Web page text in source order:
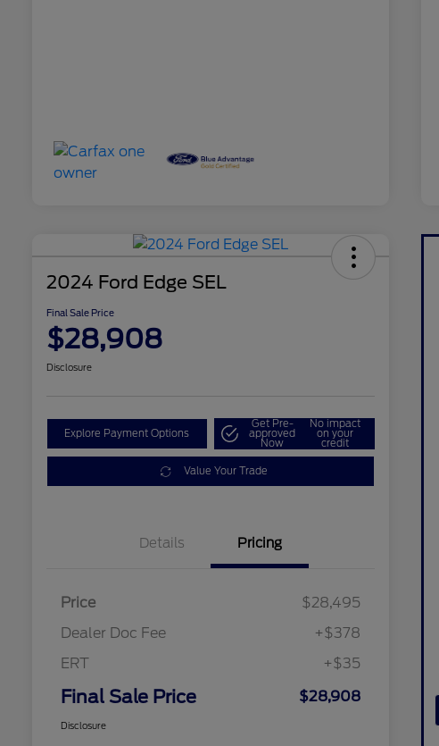
2024 Ford Edge SEL
Final Sale Price
$28,908
Disclosure
Explore Payment Options
Get Pre-
approved
Now
No impact
on your
credit
Value Your Trade
Details Pricing
Price
$28,495
Dealer Doc Fee
+$378
ERT
+$35
Final Sale Price $28,908
Disclosure